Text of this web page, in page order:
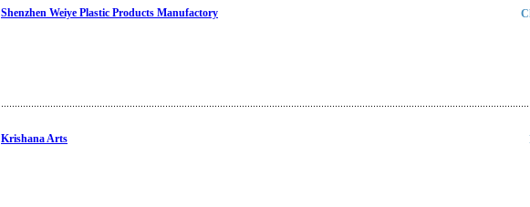
Shenzhen Weiye Plastic Products Manufactory
Krishana Arts